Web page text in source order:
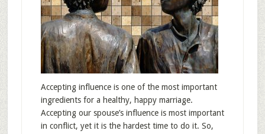
Accepting influence is one of the most important
ingredients for a healthy, happy marriage.
Accepting our spouse’s influence is most important
in conflict, yet it is the hardest time to do it. So,